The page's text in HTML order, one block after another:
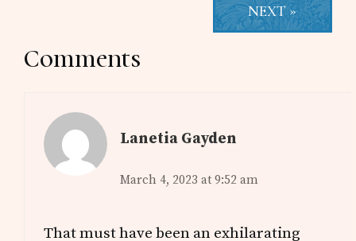
NEXT »
Reader
Comments
Lanetia Gayden
March 4, 2023 at 9:52 am
That must have been an exhilarating